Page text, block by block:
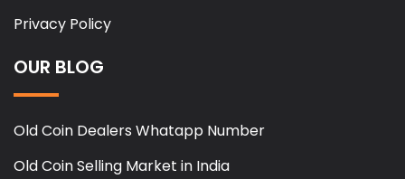
Privacy Policy
OUR BLOG
Old Coin Dealers Whatapp Number
Old Coin Selling Market in India